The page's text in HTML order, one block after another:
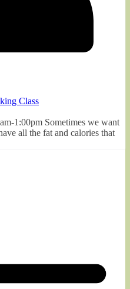
Class
1:00pm Sometimes we want
all the fat and calories that